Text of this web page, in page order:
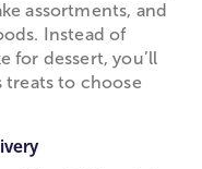
assortments, and
Instead of
for dessert, you’ll
treats to choose